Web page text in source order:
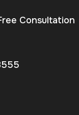
Consultation